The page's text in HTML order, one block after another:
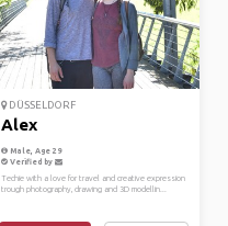
DÜSSELDORF
Alex
Male, Age 29
Verified by
Techie with a love for travel and creative expression
trough photography, drawing and 3D modellin...